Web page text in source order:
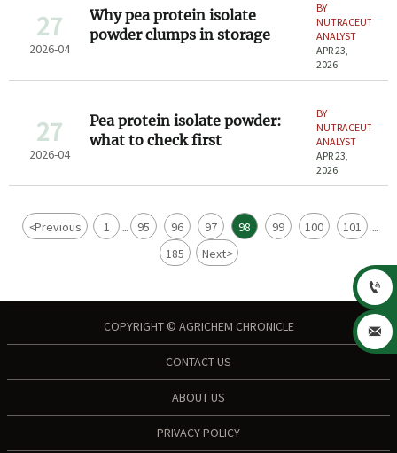
27
2026-04
Why pea protein isolate
powder clumps in storage
BY
NUTRACEUTICAL
ANALYST
APR 23,
2026
27
2026-04
Pea protein isolate powder:
what to check first
BY
NUTRACEUTICAL
ANALYST
APR 23,
2026
<Previous 1 ... 95 96 97 98 99 100 101 ...
185 Next>
COPYRIGHT © AGRICHEM CHRONICLE
CONTACT US
ABOUT US
PRIVACY POLICY

